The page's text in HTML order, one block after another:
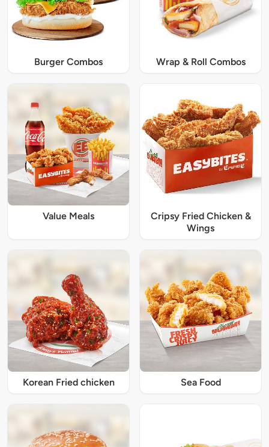
Burger Combos Wrap & Roll Combos
Value Meals
Cripsy Fried Chicken &
Wings
Korean Fried chicken Sea Food